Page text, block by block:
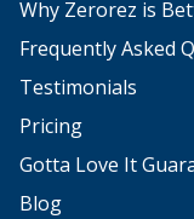
Why Zerorez is
Frequently Asked
Testimonials
Pricing
Gotta Love It
Blog